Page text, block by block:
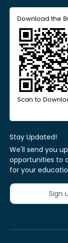
Download the
Scan to
Stay Updated!
We'll send you
opportunities to
for your
Sign